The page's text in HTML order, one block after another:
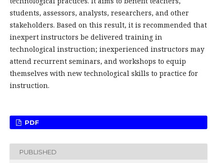
students, assessors, analysts, researchers, and other
stakeholders. Based on this result, it is recommended that
inexpert instructors be delivered training in
technological instruction; inexperienced instructors may
attend recurrent seminars, and workshops to equip
themselves with new technological skills to practice for
instruction.
PDF
PUBLISHED